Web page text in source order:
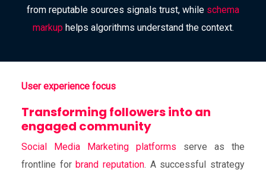
from reputable sources signals trust, while schema
markuphelps algorithms understand the context.
User experience focus
Transforming followers into an
engaged community
Social Media Marketing platforms serve as the
frontline for brand reputation. A successful strategy